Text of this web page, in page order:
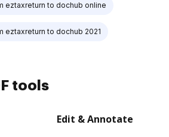
eztaxreturn to dochub online
eztaxreturn to dochub 2021
tools
Edit & Annotate